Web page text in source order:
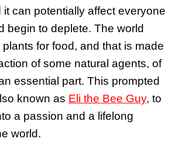
it can potentially affect everyone
begin to deplete. The world
for food, and that is made
of some natural agents, of
essential part. This prompted
known as Eli the Bee Guy, to
a passion and a lifelong
world.